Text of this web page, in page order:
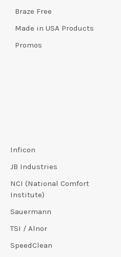
Braze Free
Made in USA Products
Promos
Inficon
JB Industries
NCI (National Comfort
Institute)
Sauermann
TSI / Alnor
SpeedClean